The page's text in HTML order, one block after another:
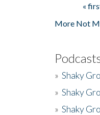
Pages«
More Not
» Shaky
» Shaky
» Shaky